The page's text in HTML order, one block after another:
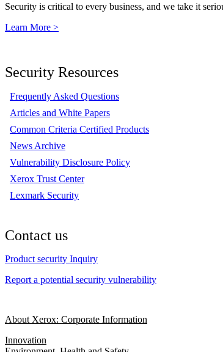
Security is critical to every business, and we take it
Learn More >
Security Resources
Frequently Asked Questions
Articles and White Papers
Common Criteria Certified Products
News Archive
Vulnerability Disclosure Policy
Xerox Trust Center
Lexmark Security
Contact us
Product security Inquiry
Report a potential security vulnerability
About Xerox: Corporate Information
Innovation